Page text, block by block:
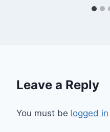
Leave a Reply
You must be logged in